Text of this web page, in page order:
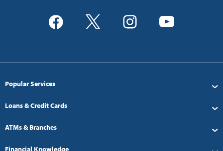
Popular Services
Loans & Credit Cards
ATMs & Branches
Financial Knowledge